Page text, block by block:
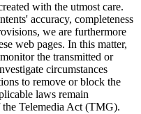
with the utmost care.
accuracy, completeness
we are furthermore
web pages. In this matter,
the transmitted or
circumstances
to remove or block the
laws remain
Telemedia Act (TMG).